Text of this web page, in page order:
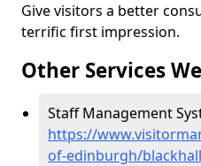
Give visitors a better
terrific first impression.
Other Services
Staff Management
https://
of-edinburgh/blackhall